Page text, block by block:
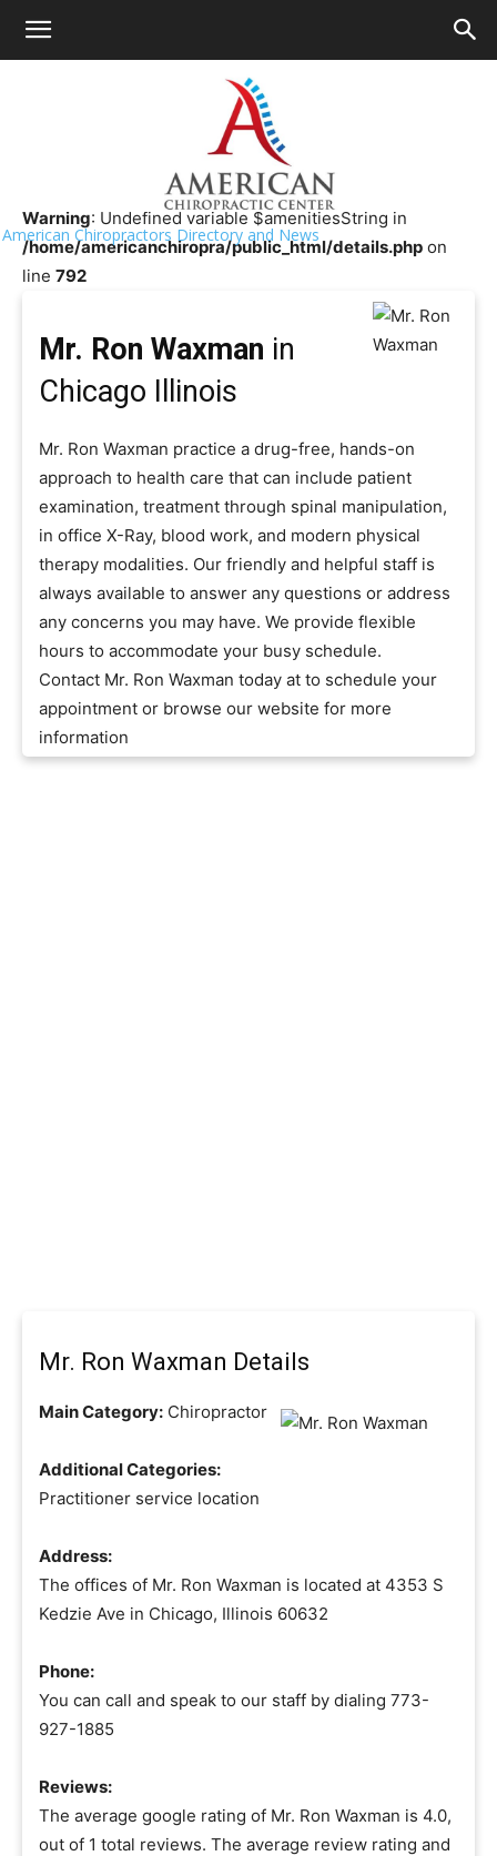
American Chiropractors Directory and News
Chiropractor Near Me>>
Mr. Ron Waxman
Warning: Undefined variable $amenitiesString in
/home/americanchiropra/public_html/details.php on
line 792
Mr. Ron Waxman in
Chicago Illinois
Mr. Ron Waxman practice a drug-free, hands-on
approach to health care that can include patient
examination, treatment through spinal manipulation,
in office X-Ray, blood work, and modern physical
therapy modalities. Our friendly and helpful staff is
always available to answer any questions or address
any concerns you may have. We provide flexible
hours to accommodate your busy schedule.
Contact Mr. Ron Waxman today at to schedule your
appointment or browse our website for more
information
Mr. Ron Waxman Details
Main Category: Chiropractor
Additional Categories:
Practitioner service location
Address:
The offices of Mr. Ron Waxman is located at 4353 S
Kedzie Ave in Chicago, Illinois 60632
Phone:
You can call and speak to our staff by dialing 773-
927-1885
Reviews:
The average google rating of Mr. Ron Waxman is 4.0,
out of 1 total reviews. The average review rating and